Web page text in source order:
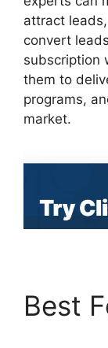
attract
convert
subscription
them to
programs,
market.
Best